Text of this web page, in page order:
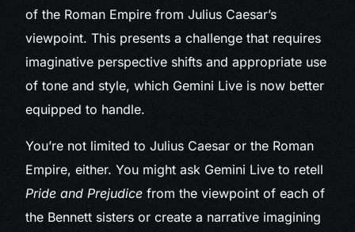
of the Roman Empire from Julius Caesar’s
viewpoint. This presents a challenge that requires
imaginative perspective shifts and appropriate use
of tone and style, which Gemini Live is now better
equipped to handle.
You’re not limited to Julius Caesar or the Roman
Empire, either. You might ask Gemini Live to retell
Pride and Prejudice from the viewpoint of each of
the Bennett sisters or create a narrative imagining